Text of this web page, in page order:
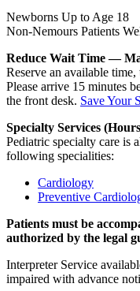
Newborns Up to Age 18
Non-Nemours Patients
Reduce Wait Time —
Reserve an available
Please arrive 15 minutes
the front desk. Save Your
Specialty Services
Pediatric specialty care is
following specialities:
Cardiology
Preventive
Patients must be
authorized by the legal
Interpreter Service
impaired with advance